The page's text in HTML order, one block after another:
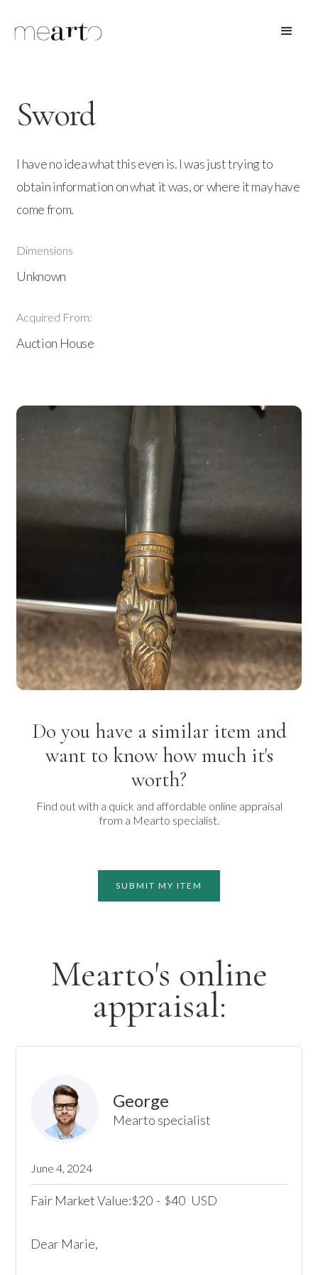
Sword
I have no idea what this even is. I was just trying to
obtain information on what it was, or where it may have
come from.
Dimensions
Unknown
Acquired From:
Auction House
Do you have a similar item and
want to know how much it's
worth?
Find out with a quick and affordable online appraisal
from a Mearto specialist.
SUBMIT MY ITEM
Mearto's online
appraisal:
George
Mearto specialist
June 4, 2024
Fair Market Value:$20 - $40 USD
Dear Marie,